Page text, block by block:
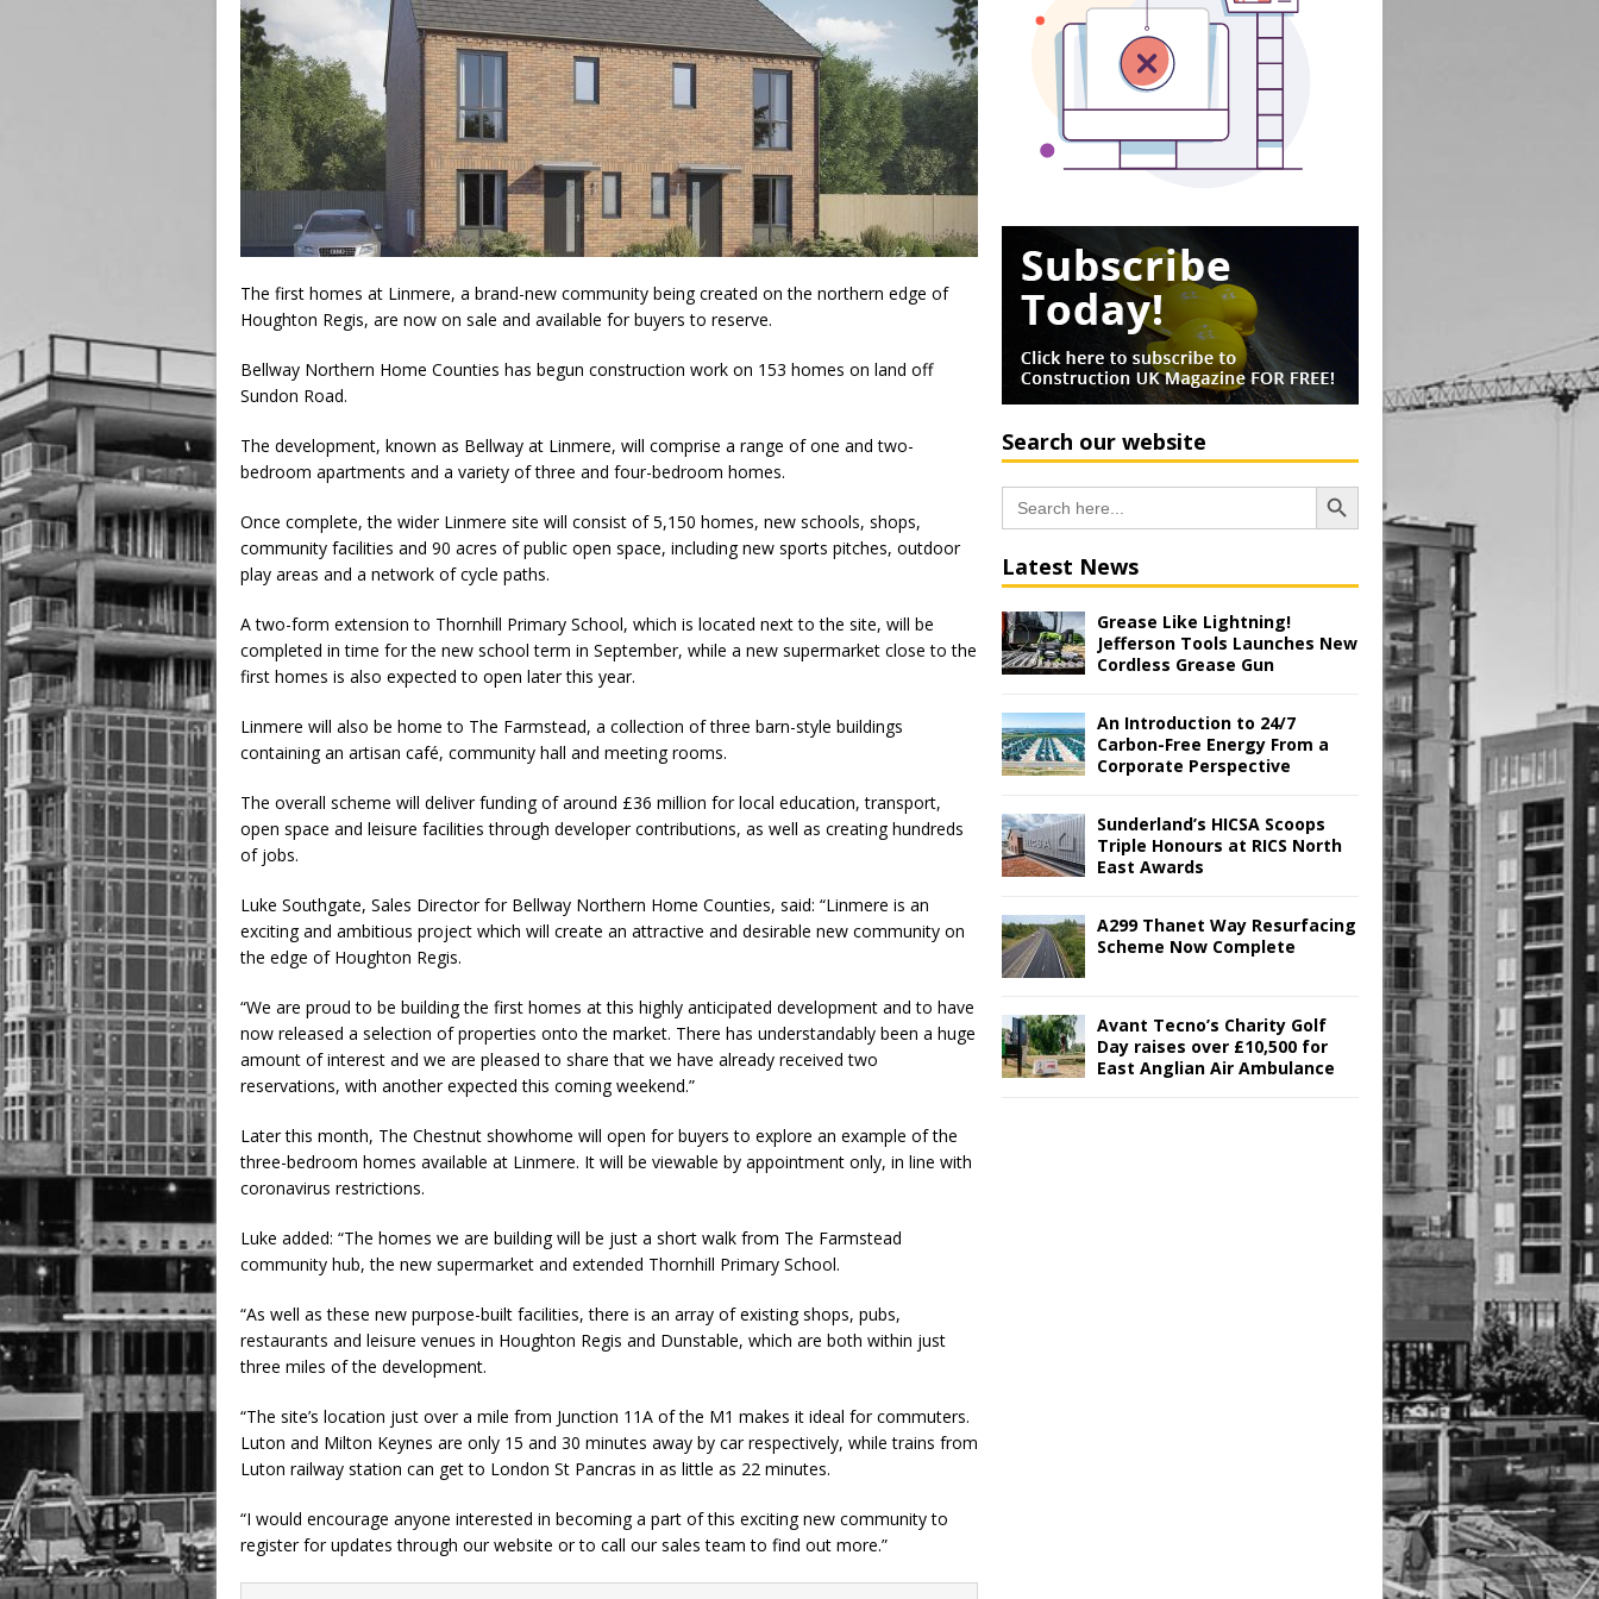
The first homes at Linmere, a brand-new community being created on the northern edge of
Houghton Regis, are now on sale and available for buyers to reserve.
Bellway Northern Home Counties has begun construction work on 153 homes on land off
Sundon Road.
The development, known as Bellway at Linmere, will comprise a range of one and two-
bedroom apartments and a variety of three and four-bedroom homes.
Once complete, the wider Linmere site will consist of 5,150 homes, new schools, shops,
community facilities and 90 acres of public open space, including new sports pitches, outdoor
play areas and a network of cycle paths.
A two-form extension to Thornhill Primary School, which is located next to the site, will be
completed in time for the new school term in September, while a new supermarket close to the
first homes is also expected to open later this year.
Linmere will also be home to The Farmstead, a collection of three barn-style buildings
containing an artisan café, community hall and meeting rooms.
The overall scheme will deliver funding of around £36 million for local education, transport,
open space and leisure facilities through developer contributions, as well as creating hundreds
of jobs.
Luke Southgate, Sales Director for Bellway Northern Home Counties, said: “Linmere is an
exciting and ambitious project which will create an attractive and desirable new community on
the edge of Houghton Regis.
“We are proud to be building the first homes at this highly anticipated development and to have
now released a selection of properties onto the market. There has understandably been a huge
amount of interest and we are pleased to share that we have already received two
reservations, with another expected this coming weekend.”
Later this month, The Chestnut showhome will open for buyers to explore an example of the
three-bedroom homes available at Linmere. It will be viewable by appointment only, in line with
coronavirus restrictions.
Luke added: “The homes we are building will be just a short walk from The Farmstead
community hub, the new supermarket and extended Thornhill Primary School.
“As well as these new purpose-built facilities, there is an array of existing shops, pubs,
restaurants and leisure venues in Houghton Regis and Dunstable, which are both within just
three miles of the development.
“The site’s location just over a mile from Junction 11A of the M1 makes it ideal for commuters.
Luton and Milton Keynes are only 15 and 30 minutes away by car respectively, while trains from
Luton railway station can get to London St Pancras in as little as 22 minutes.
“I would encourage anyone interested in becoming a part of this exciting new community to
register for updates through our website or to call our sales team to find out more.”
Search our website
Search
for:
Search Button
Latest News
Grease Like Lightning!
Jefferson Tools Launches New
Cordless Grease Gun
An Introduction to 24/7
Carbon-Free Energy From a
Corporate Perspective
Sunderland’s HICSA Scoops
Triple Honours at RICS North
East Awards
A299 Thanet Way Resurfacing
Scheme Now Complete
Avant Tecno’s Charity Golf
Day raises over £10,500 for
East Anglian Air Ambulance